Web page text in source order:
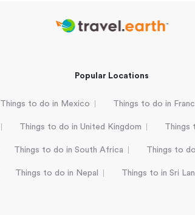
Popular Locations
Things to do in Mexico Things to do in
Things to do in United Kingdom Things
Things to do in South Africa Things to
Things to do in Nepal Things to in Sri